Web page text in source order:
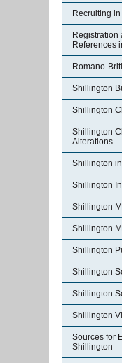
Recruiting
Registration
References
Romano-
Shillington
Shillington
Shillington
Alterations
Shillington
Shillington
Shillington
Shillington
Shillington
Shillington
Shillington
Shillington
Sources for
Shillington